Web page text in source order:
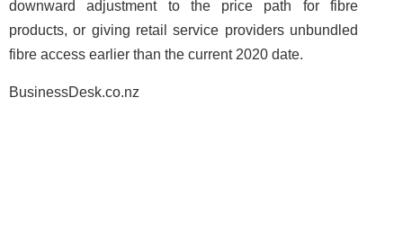
downward adjustment to the price path for fibre
products, or giving retail service providers unbundled
fibre access earlier than the current 2020 date.
BusinessDesk.co.nz